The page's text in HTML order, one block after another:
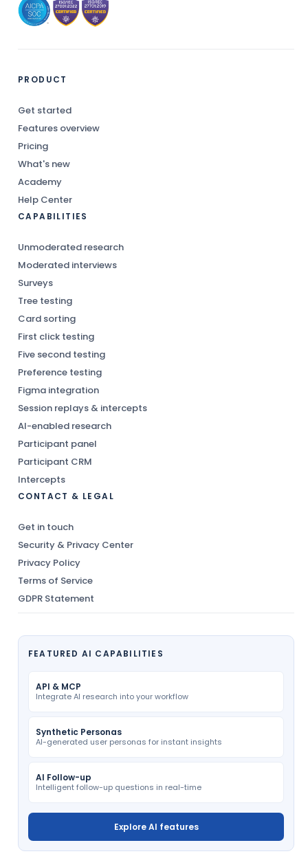
PRODUCT
Get started
Features overview
Pricing
What's new
Academy
Help Center
CAPABILITIES
Unmoderated research
Moderated interviews
Surveys
Tree testing
Card sorting
First click testing
Five second testing
Preference testing
Figma integration
Session replays & intercepts
AI-enabled research
Participant panel
Participant CRM
Intercepts
CONTACT & LEGAL
Get in touch
Security & Privacy Center
Privacy Policy
Terms of Service
GDPR Statement
FEATURED AI CAPABILITIES
API & MCP
Integrate AI research into your workflow
Synthetic Personas
AI-generated user personas for instant insights
AI Follow-up
Intelligent follow-up questions in real-time
Explore AI features